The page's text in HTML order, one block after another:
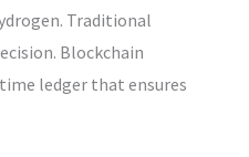
Traditional
Blockchain
ledger that ensures